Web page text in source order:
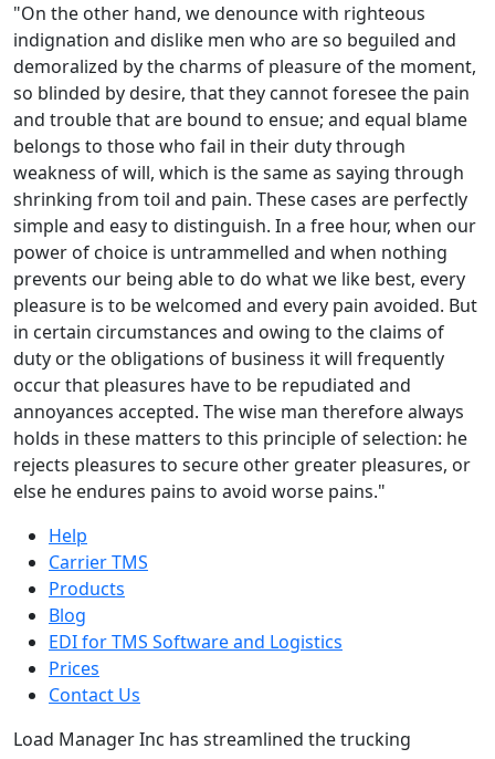
"On the other hand, we denounce with righteous
indignation and dislike men who are so beguiled and
demoralized by the charms of pleasure of the moment,
so blinded by desire, that they cannot foresee the pain
and trouble that are bound to ensue; and equal blame
belongs to those who fail in their duty through
weakness of will, which is the same as saying through
shrinking from toil and pain. These cases are perfectly
simple and easy to distinguish. In a free hour, when our
power of choice is untrammelled and when nothing
prevents our being able to do what we like best, every
pleasure is to be welcomed and every pain avoided. But
in certain circumstances and owing to the claims of
duty or the obligations of business it will frequently
occur that pleasures have to be repudiated and
annoyances accepted. The wise man therefore always
holds in these matters to this principle of selection: he
rejects pleasures to secure other greater pleasures, or
else he endures pains to avoid worse pains."
Help
Carrier TMS
Products
Blog
EDI for TMS Software and Logistics
Prices
Contact Us
Load Manager Inc has streamlined the trucking